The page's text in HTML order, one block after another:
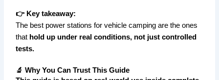
👉 Key takeaway:
The best power stations for vehicle camping are the ones
that hold up under real conditions, not just controlled
tests.
🔬 Why You Can Trust This Guide